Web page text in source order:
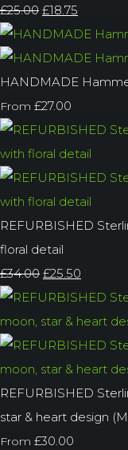
£25.00 £18.75
HANDMADE
From £27.00
REFURBISHED
floral detail
£34.00 £25.50
REFURBISHED
star & heart design
From £30.00